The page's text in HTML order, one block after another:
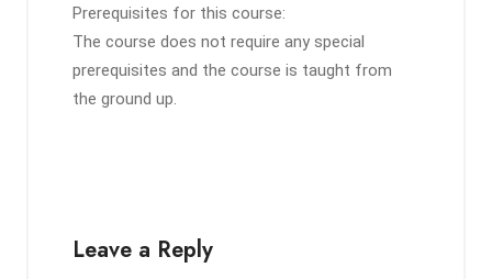
Prerequisites for this course:
The course does not require any special
prerequisites and the course is taught from
the ground up.
Leave a Reply